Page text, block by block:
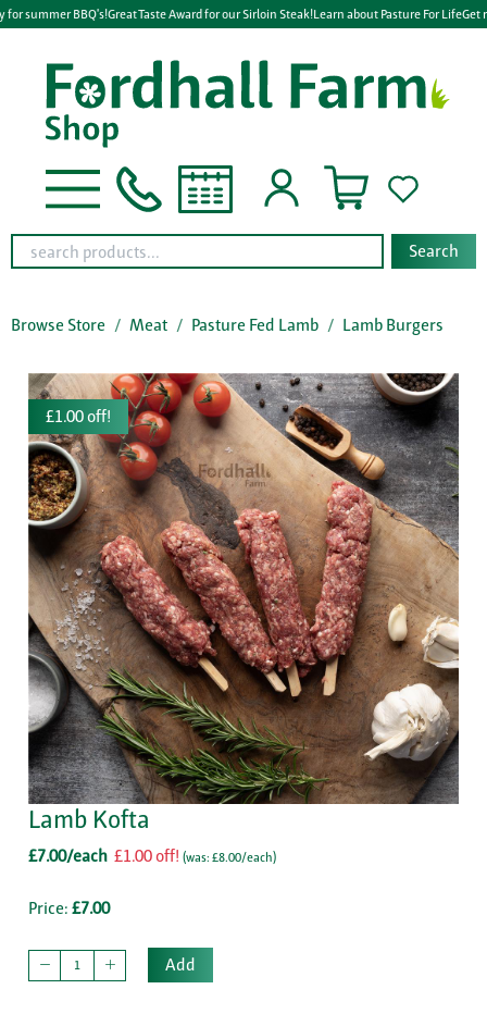
for summer BBQ's!Great Taste Award for our Sirloin Steak!Learn about Pasture For LifeGet
Search
Browse Store Meat Pasture Fed Lamb Lamb Burgers
£1.00 off!
Lamb Kofta
£7.00/each £1.00 off! (was: £8.00/each)
Price: £7.00
Add